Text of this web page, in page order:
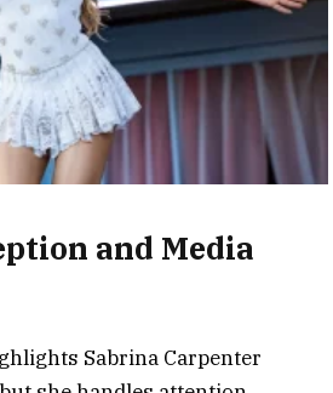
and Media
Sabrina Carpenter